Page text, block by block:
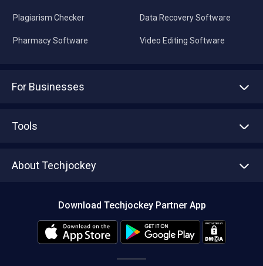
Plagiarism Checker
Pharmacy Software
Data Recovery Software
Video Editing Software
For Businesses
Tools
About Techjockey
Editorial Policy
Download Techjockey Partner App